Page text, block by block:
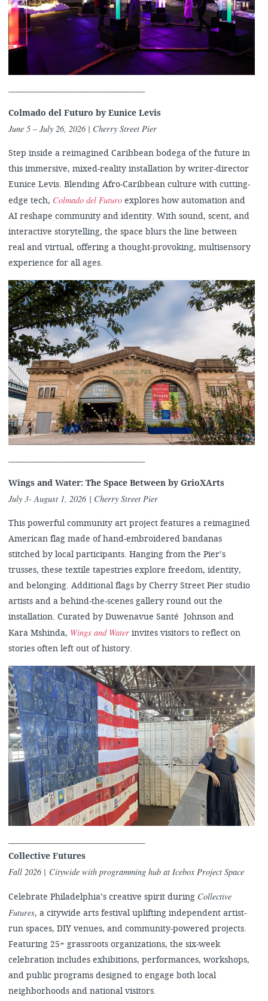
Colmado del Futuro by Eunice Levis
June 5 – July 26, 2026 | Cherry Street Pier
Step inside a reimagined Caribbean bodega of the future in
this immersive, mixed-reality installation by writer-director
Eunice Levis. Blending Afro-Caribbean culture with cutting-
edge tech, Colmado del Futuroexplores how automation and
AI reshape community and identity. With sound, scent, and
interactive storytelling, the space blurs the line between
real and virtual, offering a thought-provoking, multisensory
experience for all ages.
Wings and Water: The Space Between by GrioXArts
July 3- August 1, 2026​ | Cherry Street Pier
This powerful community art project features a reimagined
American flag made of hand-embroidered bandanas
stitched by local participants. Hanging from the Pier’s
trusses, these textile tapestries explore freedom, identity,
and belonging. Additional flags by Cherry Street Pier studio
artists and a behind-the-scenes gallery round out the
installation. Curated by Duwenavue Santé Johnson and
Kara Mshinda, Wings and Waterinvites visitors to reflect on
stories often left out of history.
Collective Futures
Fall 2026 | Citywide with programming hub at Icebox Project Space
Celebrate Philadelphia’s creative spirit during Collective
Futures, a citywide arts festival uplifting independent artist-
run spaces, DIY venues, and community-powered projects.
Featuring 25+ grassroots organizations, the six-week
celebration includes exhibitions, performances, workshops,
and public programs designed to engage both local
neighborhoods and national visitors.